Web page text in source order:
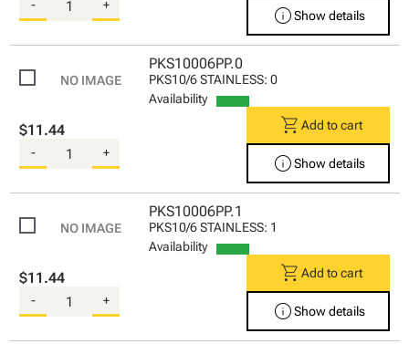
- + infoShow details
PKS10006PP.0
PKS10/6 STAINLESS: 0
Availability
$11.44
- +
shopping_cart Add to cart
infoShow details
PKS10006PP.1
PKS10/6 STAINLESS: 1
Availability
$11.44
- +
shopping_cart Add to cart
infoShow details